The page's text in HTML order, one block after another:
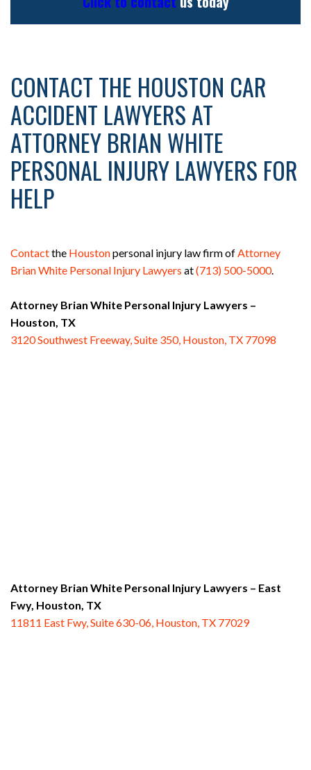
CONTACT THE HOUSTON CAR
ACCIDENT LAWYERS AT
ATTORNEY BRIAN WHITE
PERSONAL INJURY LAWYERS FOR
HELP
Contactthe Houstonpersonal injury law firm of Attorney
Brian White Personal Injury Lawyers at(713) 500-5000.
Attorney Brian White Personal Injury Lawyers –
Houston, TX
3120 Southwest Freeway, Suite 350, Houston, TX 77098
Attorney Brian White Personal Injury Lawyers – East
Fwy, Houston, TX
11811 East Fwy, Suite 630-06, Houston, TX 77029